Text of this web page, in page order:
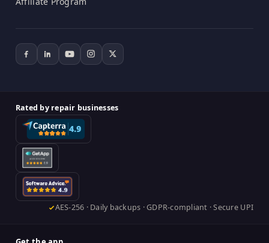
Rated by repair businesses
AES-256 · Daily backups · GDPR-compliant · Secure UPI